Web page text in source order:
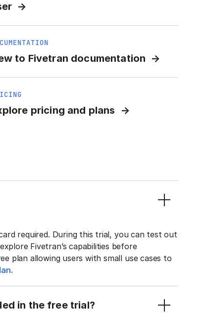
to Fivetran documentation
pricing and plans
required. During this trial, you can test out
Fivetran’s capabilities before
plan allowing users with small use cases to
in the free trial?